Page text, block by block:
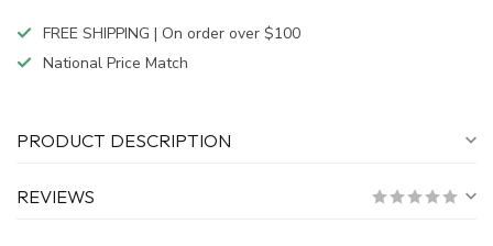
FREE SHIPPING | On order over $100
National Price Match
PRODUCT DESCRIPTION
REVIEWS